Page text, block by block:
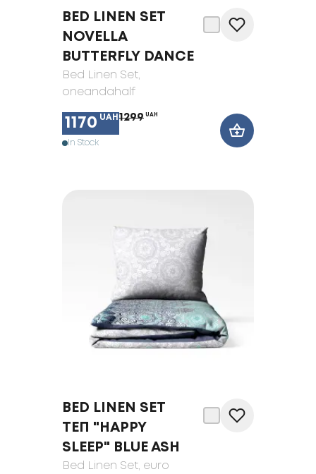
BED LINEN SET
NOVELLA
BUTTERFLY DANCE
Bed Linen Set,
oneandahalf
1170 UAH 1299 UAH
In Stock
BED LINEN SET
ТЕП "HAPPY
SLEEP" BLUE ASH
Bed Linen Set, euro